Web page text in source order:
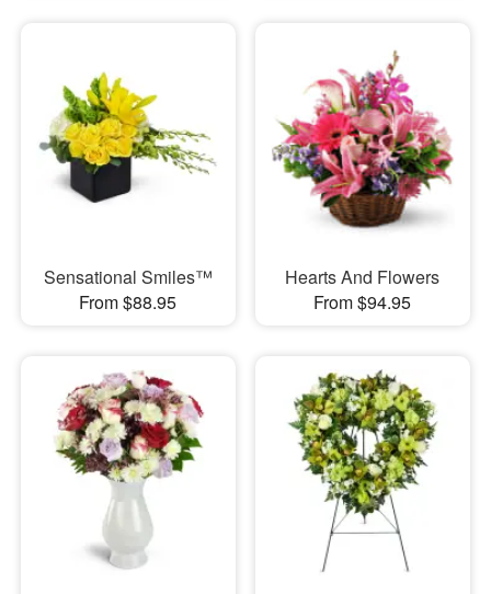
Sensational Smiles™
From $88.95
Hearts And Flowers
From $94.95